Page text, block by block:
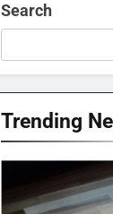
Search
Trending